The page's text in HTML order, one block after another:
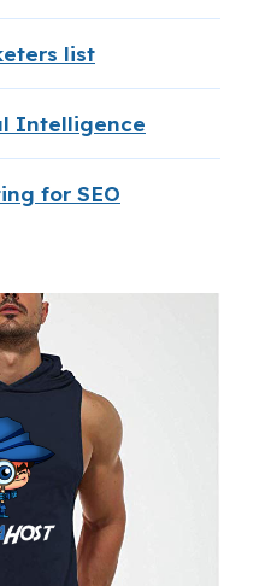
list
Intelligence
for SEO